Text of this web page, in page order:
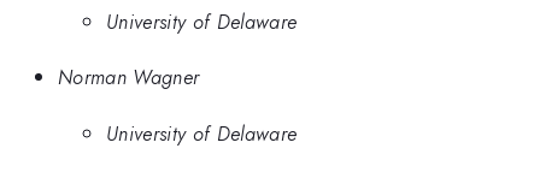
University of Delaware
Norman Wagner
University of Delaware